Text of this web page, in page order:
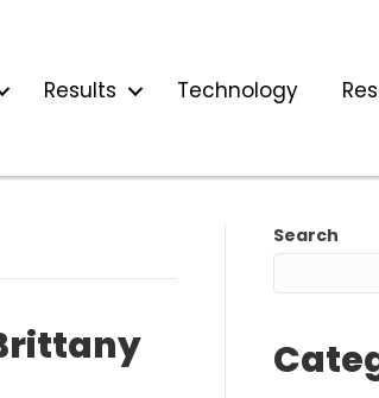
Results Technology
Search